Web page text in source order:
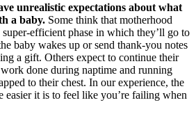
unrealistic expectations about what
a baby. Some think that motherhood
efficient phase in which they’ll go to
baby wakes up or send thank-you notes
a gift. Others expect to continue their
done during naptime and running
to their chest. In our experience, the
easier it is to feel like you’re failing when